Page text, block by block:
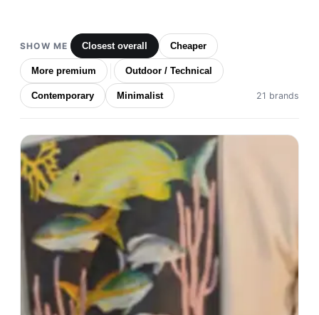
SHOW ME Closest overall Cheaper
More premium Outdoor / Technical
Contemporary Minimalist 21 brands